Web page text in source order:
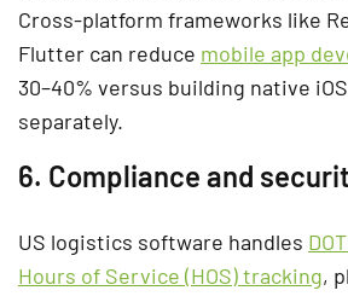
Cross-platform frameworks like
Flutter can reduce mobile app
30–40% versus building native
separately.
6. Compliance and
US logistics software handles
Hours of Service (HOS) tracking,